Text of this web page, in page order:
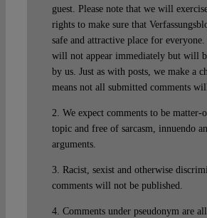
guest. Please note that we will
rights to make sure that
safe and attractive place for
will not appear immediately but will
by us. Just as with posts, we make a
means not all submitted comments
2. We expect comments to be matter-
topic and free of sarcasm, innuendo
arguments.
3. Racist, sexist and otherwise
comments will not be published.
4. Comments under pseudonym are